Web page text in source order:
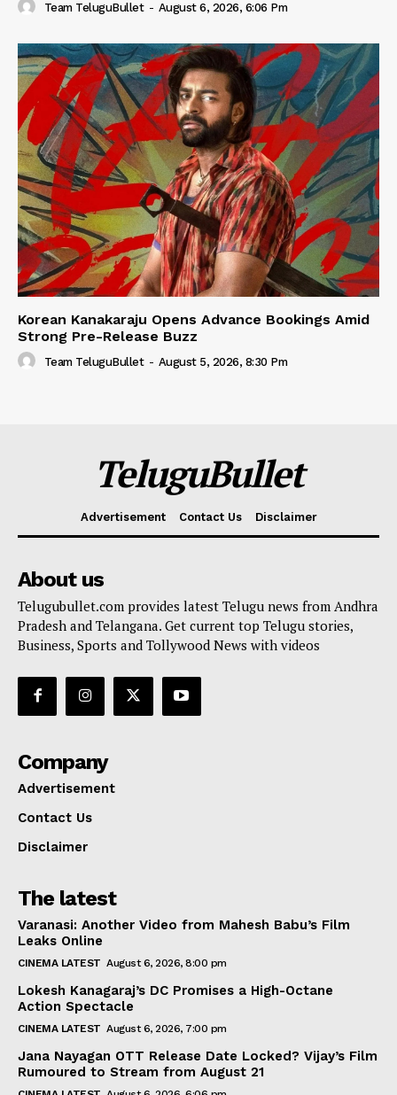
Team TeluguBullet - August 6, 2026, 6:06 Pm
Korean Kanakaraju Opens Advance Bookings Amid
Strong Pre-Release Buzz
Team TeluguBullet - August 5, 2026, 8:30 Pm
TeluguBullet
Advertisement Contact Us Disclaimer
About us
Telugubullet.com provides latest Telugu news from Andhra
Pradesh and Telangana. Get current top Telugu stories,
Business, Sports and Tollywood News with videos
Company
Advertisement
Contact Us
Disclaimer
The latest
Varanasi: Another Video from Mahesh Babu’s Film
Leaks Online
CINEMA LATEST August 6, 2026, 8:00 pm
Lokesh Kanagaraj’s DC Promises a High-Octane
Action Spectacle
CINEMA LATEST August 6, 2026, 7:00 pm
Jana Nayagan OTT Release Date Locked? Vijay’s Film
Rumoured to Stream from August 21